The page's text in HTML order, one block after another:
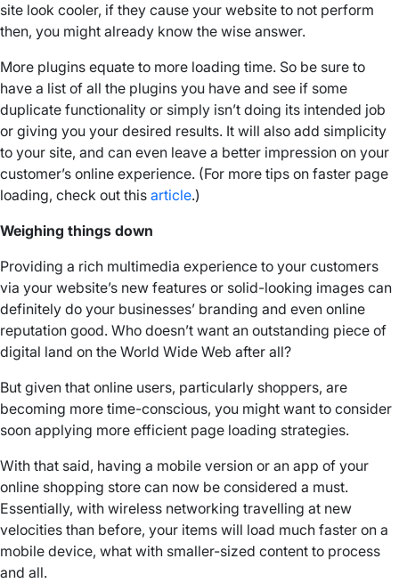
site look cooler, if they cause your website to not perform
then, you might already know the wise answer.
More plugins equate to more loading time. So be sure to
have a list of all the plugins you have and see if some
duplicate functionality or simply isn’t doing its intended job
or giving you your desired results. It will also add simplicity
to your site, and can even leave a better impression on your
customer’s online experience. (For more tips on faster page
loading, check out this article.)
Weighing things down
Providing a rich multimedia experience to your customers
via your website’s new features or solid-looking images can
definitely do your businesses’ branding and even online
reputation good. Who doesn’t want an outstanding piece of
digital land on the World Wide Web after all?
But given that online users, particularly shoppers, are
becoming more time-conscious, you might want to consider
soon applying more efficient page loading strategies.
With that said, having a mobile version or an app of your
online shopping store can now be considered a must.
Essentially, with wireless networking travelling at new
velocities than before, your items will load much faster on a
mobile device, what with smaller-sized content to process
and all.